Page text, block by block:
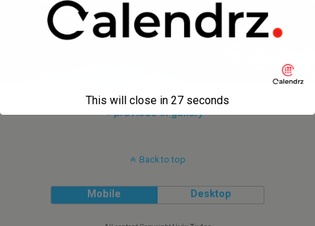
« previous in gallery
Back to top
Mobile Desktop
This will close in 27 seconds